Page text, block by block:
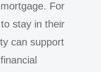
For
stay in their
can support